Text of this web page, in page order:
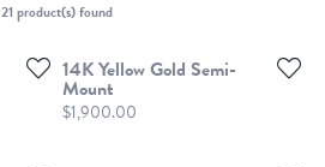
21 product(s) found
14K Yellow Gold Semi-
Mount
Price:
$1,900.00